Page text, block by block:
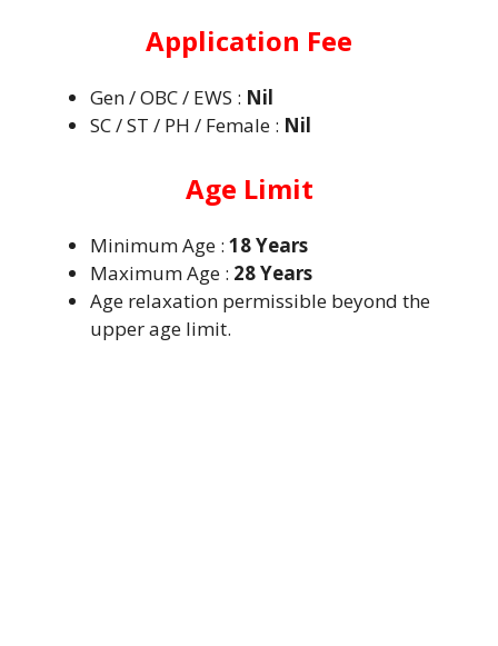
Application Fee
Gen / OBC / EWS : Nil
SC / ST / PH / Female : Nil
Age Limit
Minimum Age : 18 Years
Maximum Age : 28 Years
Age relaxation permissible beyond the
upper age limit.